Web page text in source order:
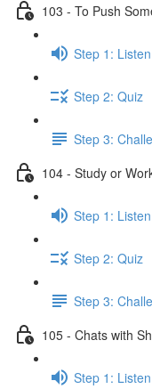
103 - To Push
Step 1:
Step 2: Quiz
Step 3:
104 - Study or
Step 1:
Step 2: Quiz
Step 3:
105 - Chats with
Step 1: